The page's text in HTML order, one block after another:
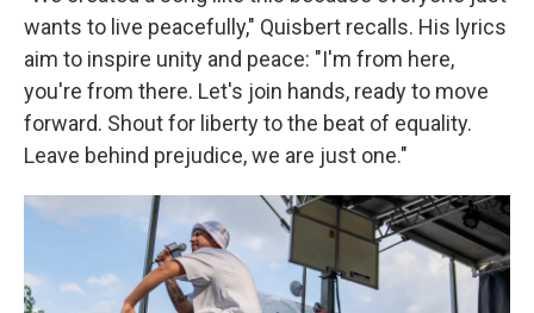
wants to live peacefully," Quisbert recalls. His lyrics
aim to inspire unity and peace: "I'm from here,
you're from there. Let's join hands, ready to move
forward. Shout for liberty to the beat of equality.
Leave behind prejudice, we are just one."